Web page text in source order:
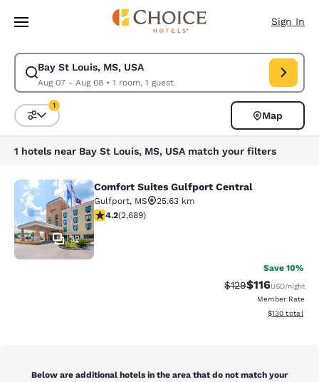
Skip To Main Content
Sign In
Bay St Louis, MS, USA
Aug 07 - Aug 08• 1 room, 1 guest
Modify search for Bay St Louis, MS, USA. Check in date Aug 07, Check
Sort and Filter
1
Map
1 hotels near Bay St Louis, MS, USA match your filters
Comfort Suites Gulfport Central
32
Comfort Suites Gulfport Central
Gulfport, MS
25.63 km
4.15 stars rating. Very Good. 2689 reviews
4.2(2,689)
Save 10%
Strikethrough Rate:
$129Discounted
$116USD/night
Member Rate
View
$130 total
Below are additional hotels in the area that do not match your